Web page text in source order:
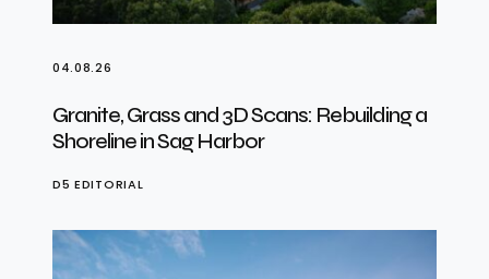
04.08.26
Granite, Grass and 3D Scans: Rebuilding a
Shoreline in Sag Harbor
D5 EDITORIAL